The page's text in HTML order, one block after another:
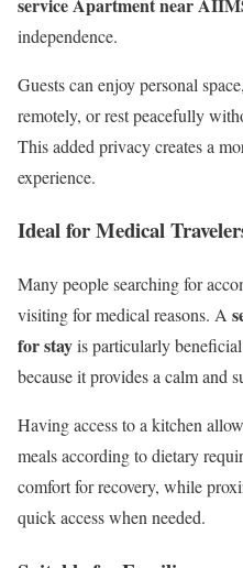
independence.
Guests can enjoy personal
remotely, or rest peacefully
This added privacy creates a
experience.
Ideal for Medical
Many people searching for
visiting for medical reasons. A
for stayis particularly
because it provides a calm and
Having access to a kitchen
meals according to dietary
comfort for recovery, while
quick access when needed.